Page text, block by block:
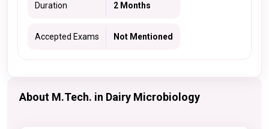
Duration 2 Months
Accepted Exams Not Mentioned
About M.Tech. in Dairy Microbiology